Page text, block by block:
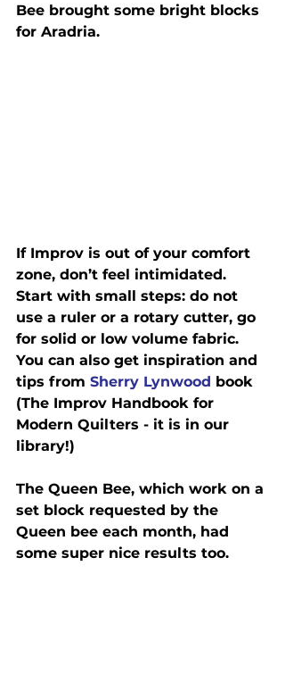
Bee brought some bright blocks
for Aradria.
If Improv is out of your comfort
zone, don’t feel intimidated.
Start with small steps: do not
use a ruler or a rotary cutter, go
for solid or low volume fabric.
You can also get inspiration and
tips from Sherry Lynwood book
(The Improv Handbook for
Modern Quilters - it is in our
library!)
The Queen Bee, which work on a
set block requested by the
Queen bee each month, had
some super nice results too.